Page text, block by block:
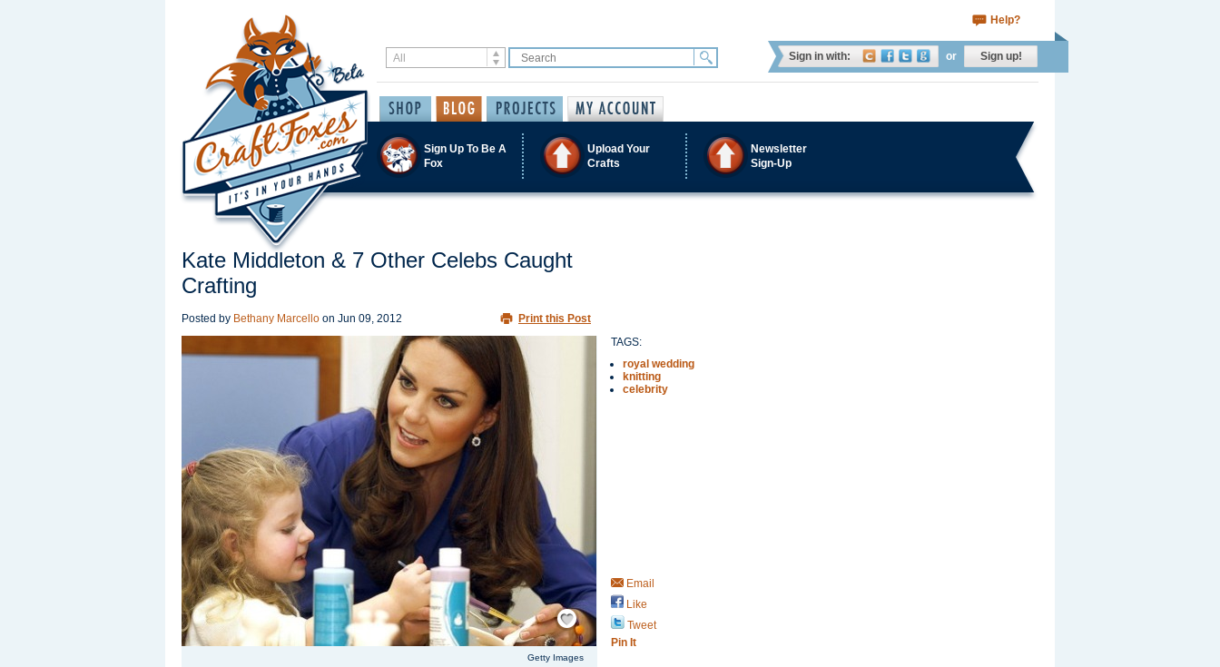
Help?
Sign in with: or Sign up!
Sign Up To Be A
Fox
Upload Your
Crafts
Newsletter
Sign-Up
Kate Middleton & 7 Other Celebs Caught
Crafting
Posted by Bethany Marcello on Jun 09, 2012 Print this Post
Save / Remember
Getty Images
TAGS:
royal wedding
knitting
celebrity
Email
Like
Tweet
Pin It